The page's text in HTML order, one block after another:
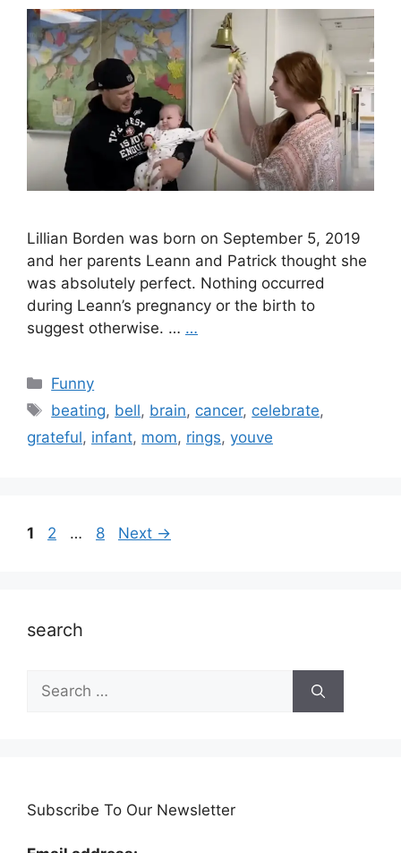
Lillian Borden was born on September 5, 2019
and her parents Leann and Patrick thought she
was absolutely perfect. Nothing occurred
during Leann’s pregnancy or the birth to
suggest otherwise. … …
Categories
Funny
Tags
beating, bell, brain, cancer, celebrate,
grateful, infant, mom, rings, youve
Page
1 Page
2 … Page
8 Next →
search
Search
for:
Subscribe To Our Newsletter